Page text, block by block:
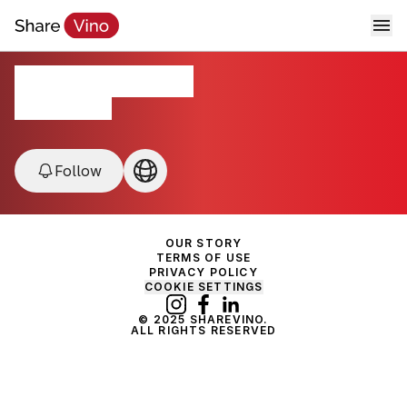
Follow
OUR STORY
TERMS OF USE
PRIVACY POLICY
COOKIE SETTINGS
© 2025 SHAREVINO.
ALL RIGHTS RESERVED